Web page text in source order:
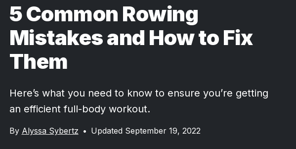
5 Common Rowing
Mistakes and How to Fix
Them
Here’s what you need to know to ensure you’re getting
an efficient full-body workout.
By Alyssa Sybertz • Updated September 19, 2022